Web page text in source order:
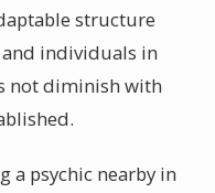
structure
individuals in
not diminish with
a psychic nearby in